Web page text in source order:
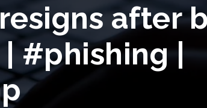
after
#phishing |